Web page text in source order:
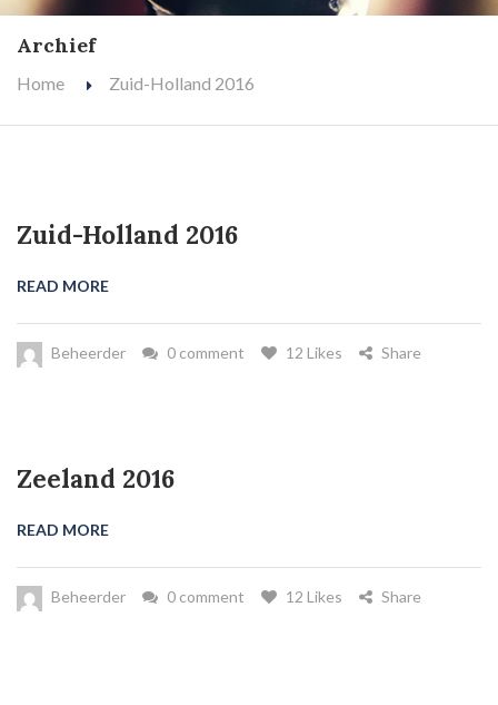
Archief
Home Zuid-Holland 2016
Zuid-Holland 2016
READ MORE
Beheerder 0 comment 12 Likes Share
Zeeland 2016
READ MORE
Beheerder 0 comment 12 Likes Share